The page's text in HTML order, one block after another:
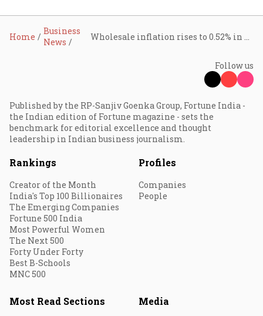
Home
Business
News
Follow us
Published by the RP-Sanjiv Goenka Group, Fortune India -
the Indian edition of Fortune magazine - sets the
benchmark for editorial excellence and thought
leadership in Indian business journalism.
Rankings
Creator of the Month
India's Top 100 Billionaires
The Emerging Companies
Fortune 500 India
Most Powerful Women
The Next 500
Forty Under Forty
Best B-Schools
MNC 500
Profiles
Companies
People
Most Read Sections Media